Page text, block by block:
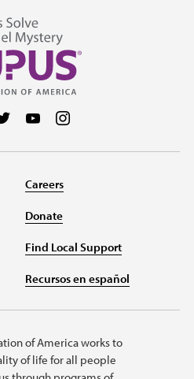
us on Facebook
Follow us on Twitter
Follow us on YouTube
Careers
Donate
Find Local Support
Recursos en español
of America works to
of life for all people